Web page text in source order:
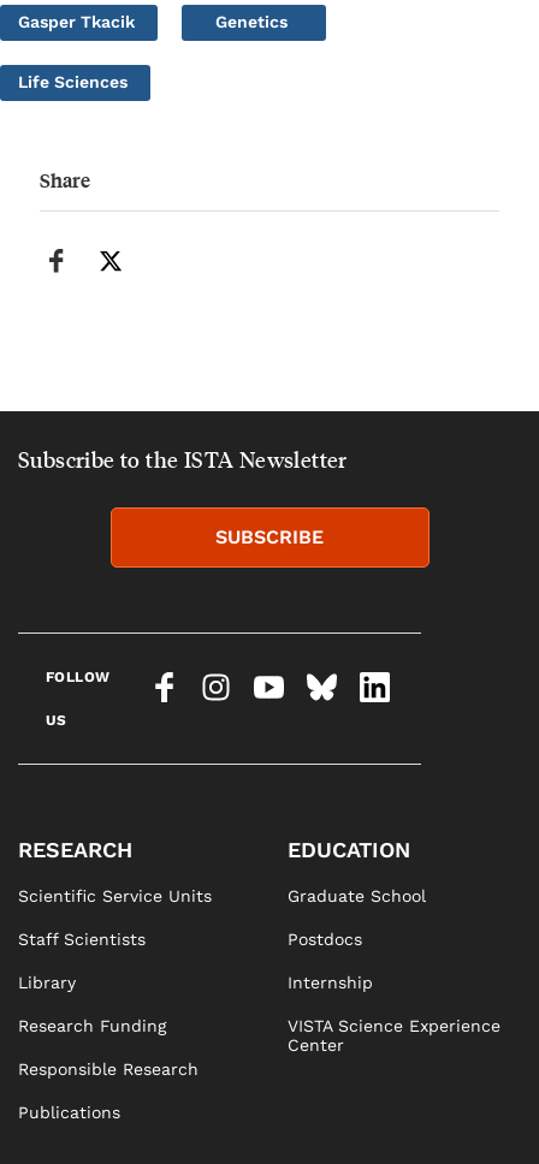
Gasper Tkacik Genetics
Life Sciences
Share
Subscribe to the ISTA Newsletter
SUBSCRIBE
FOLLOW
US
RESEARCH
Scientific Service Units
Staff Scientists
Library
Research Funding
Responsible Research
Publications
EDUCATION
Graduate School
Postdocs
Internship
VISTA Science Experience
Center